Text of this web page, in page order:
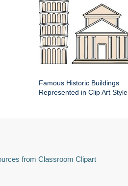
Famous Historic Buildings
Represented in Clip Art Style
from Classroom Clipart